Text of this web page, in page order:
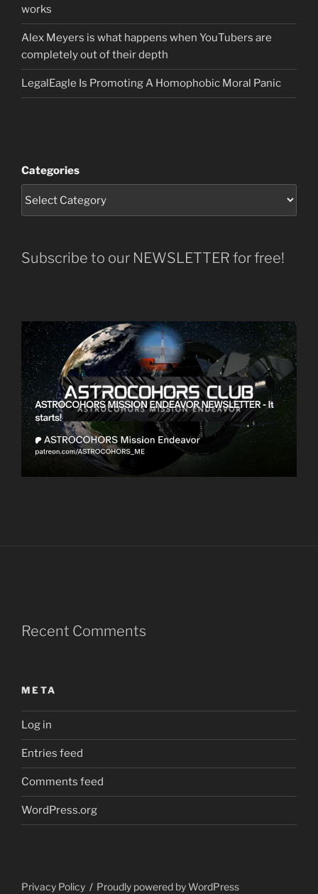
works
Alex Meyers is what happens when YouTubers are
completely out of their depth
LegalEagle Is Promoting A Homophobic Moral Panic
Categories
Subscribe to our NEWSLETTER for free!
Recent Comments
META
Log in
Entries feed
Comments feed
WordPress.org
Privacy Policy Proudly powered by WordPress